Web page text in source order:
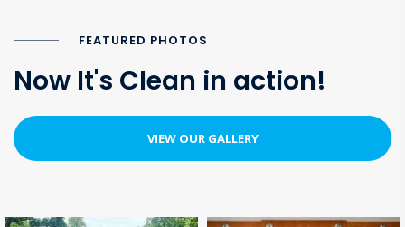
FEATURED PHOTOS
Now It's Clean in action!
VIEW OUR GALLERY